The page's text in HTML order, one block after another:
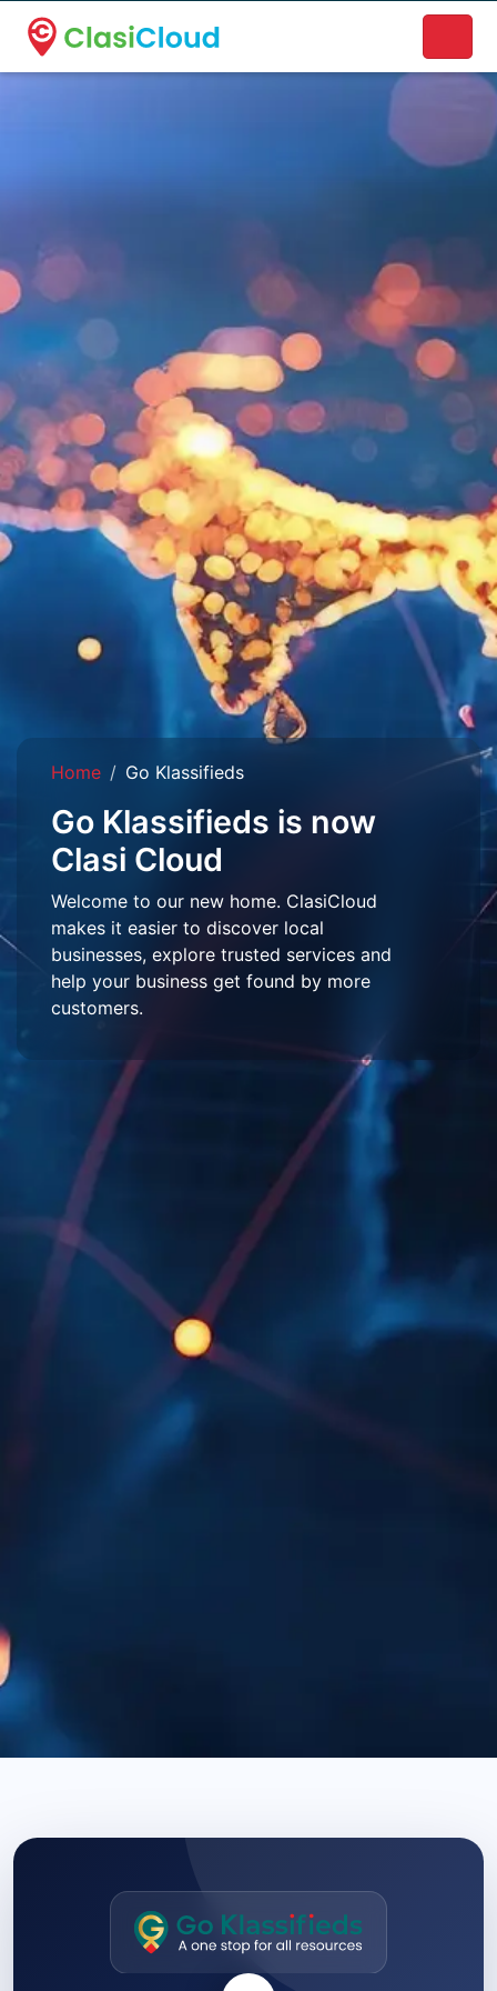
A new name. A better way to discover local businesses.
Home Go Klassifieds
Go Klassifieds is now
Clasi Cloud
Welcome to our new home. ClasiCloud
makes it easier to discover local
businesses, explore trusted services and
help your business get found by more
customers.